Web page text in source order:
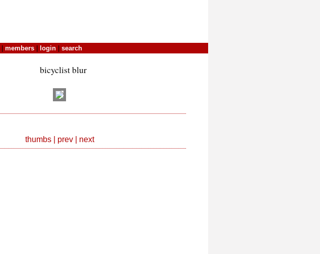
members login search
bicyclist blur
thumbs| prev| next